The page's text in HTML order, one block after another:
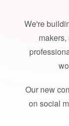
We're
Our new
on social